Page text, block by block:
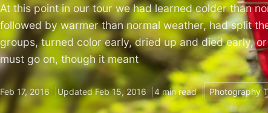
At this point in our tour we had learned colder than
followed by warmer than normal weather, had split
groups, turned color early, dried up and died early,
must go on, though it meant
Feb 17, 2016 Updated Feb 15, 2016 4 min read Photography